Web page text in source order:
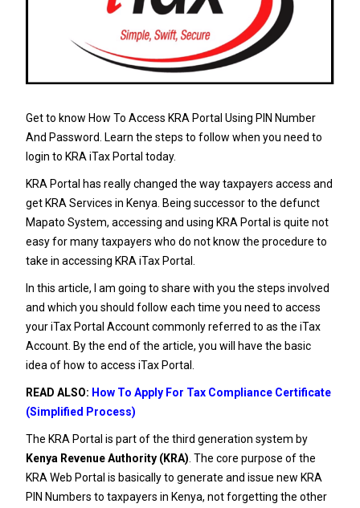
Get to know How To Access KRA Portal Using PIN Number
And Password. Learn the steps to follow when you need to
login to KRA iTax Portal today.
KRA Portal has really changed the way taxpayers access and
get KRA Services in Kenya. Being successor to the defunct
Mapato System, accessing and using KRA Portal is quite not
easy for many taxpayers who do not know the procedure to
take in accessing KRA iTax Portal.
In this article, I am going to share with you the steps involved
and which you should follow each time you need to access
your iTax Portal Account commonly referred to as the iTax
Account. By the end of the article, you will have the basic
idea of how to access iTax Portal.
READ ALSO: How To Apply For Tax Compliance Certificate
(Simplified Process)
The KRA Portal is part of the third generation system by
Kenya Revenue Authority (KRA) . The core purpose of the
KRA Web Portal is basically to generate and issue new KRA
PIN Numbers to taxpayers in Kenya, not forgetting the other